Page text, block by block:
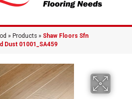
» Products » Shaw Floors Sfn
Dust 01001_SA459